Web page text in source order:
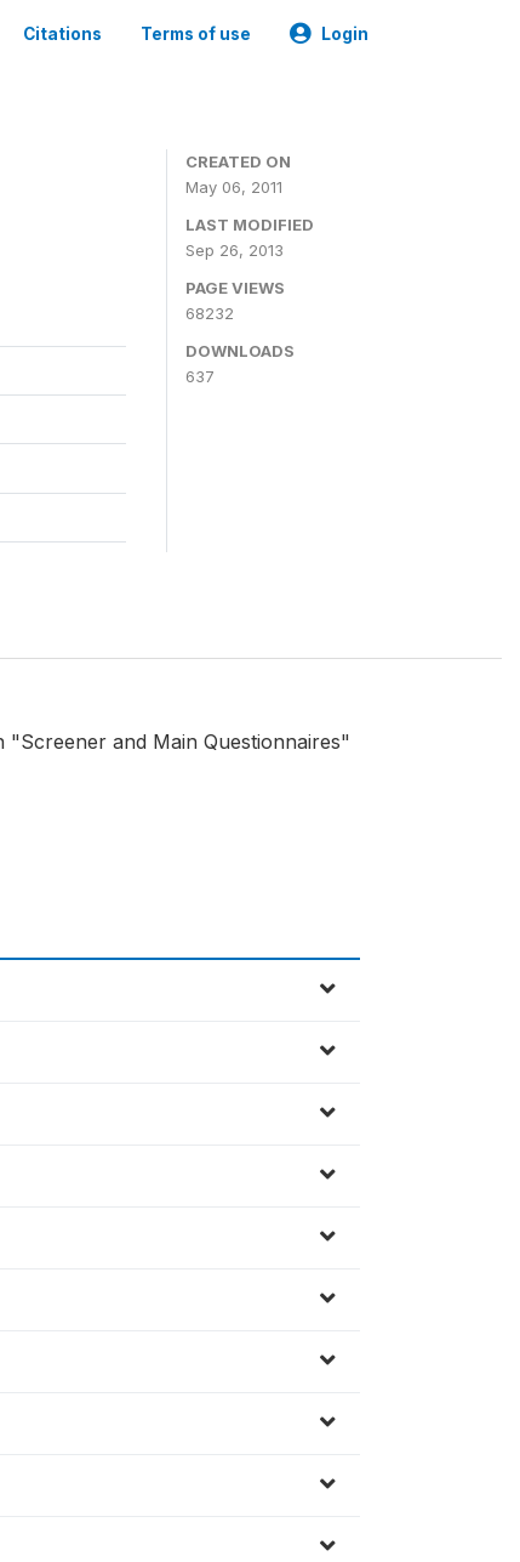
Citations Terms of use Login
CREATED ON
May 06, 2011
LAST MODIFIED
Sep 26, 2013
PAGE VIEWS
68232
DOWNLOADS
637
and Main Questionnaires"